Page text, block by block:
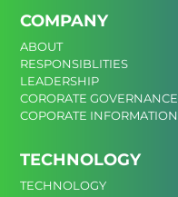
COMPANY
ABOUT
RESPONSIBLITIES
LEADERSHIP
CORORATE GOVERNANCE
COPORATE INFORMATION
TECHNOLOGY
TECHNOLOGY